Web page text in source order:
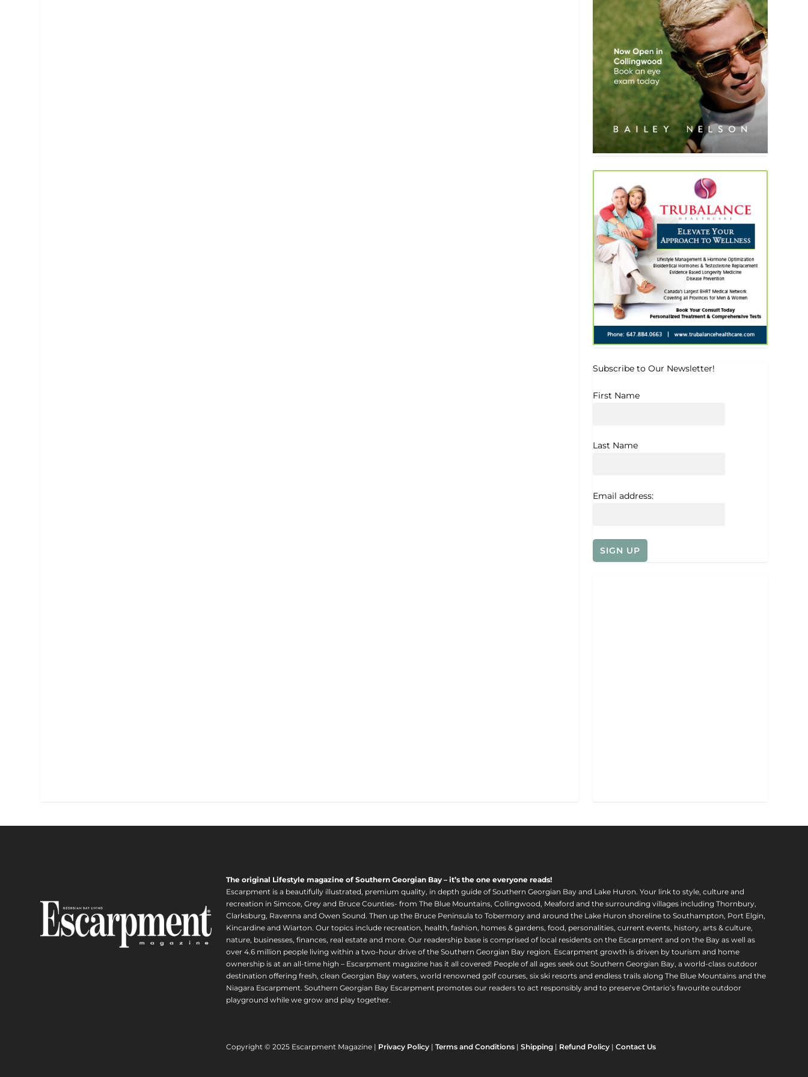
Subscribe to Our Newsletter!
First Name
Last Name
Email address:
The original Lifestyle magazine of Southern Georgian Bay – it’s the one everyone reads!
Escarpment is a beautifully illustrated, premium quality, in depth guide of Southern Georgian Bay and Lake Huron. Your link to style, culture and
recreation in Simcoe, Grey and Bruce Counties- from The Blue Mountains, Collingwood, Meaford and the surrounding villages including Thornbury,
Clarksburg, Ravenna and Owen Sound. Then up the Bruce Peninsula to Tobermory and around the Lake Huron shoreline to Southampton, Port Elgin,
Kincardine and Wiarton. Our topics include recreation, health, fashion, homes & gardens, food, personalities, current events, history, arts & culture,
nature, businesses, finances, real estate and more. Our readership base is comprised of local residents on the Escarpment and on the Bay as well as
over 4.6 million people living within a two-hour drive of the Southern Georgian Bay region. Escarpment growth is driven by tourism and home
ownership is at an all-time high – Escarpment magazine has it all covered! People of all ages seek out Southern Georgian Bay, a world-class outdoor
destination offering fresh, clean Georgian Bay waters, world renowned golf courses, six ski resorts and endless trails along The Blue Mountains and the
Niagara Escarpment. Southern Georgian Bay Escarpment promotes our readers to act responsibly and to preserve Ontario’s favourite outdoor
playground while we grow and play together.
Copyright © 2025 Escarpment Magazine | Privacy Policy| Terms and Conditions| Shipping| Refund Policy| Contact Us